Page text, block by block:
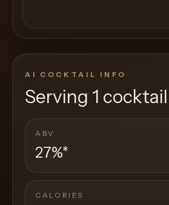
AI COCKTAIL INFO
Serving 1 cocktail
ABV
27%*
CALORIES